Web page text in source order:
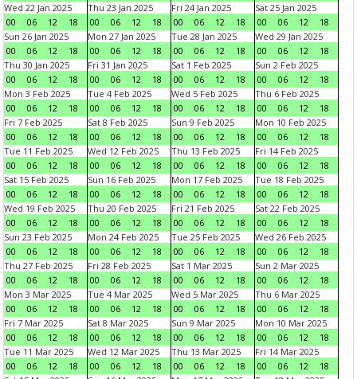
Wed 22 Jan 2025
00
06 12 18
Thu 23 Jan 2025
00
06 12 18
Fri 24 Jan 2025
00
06 12 18
Sat 25 Jan 2025
00
06 12
18
Sun 26 Jan 2025
00
06 12 18
Mon 27 Jan 2025
00
06 12 18
Tue 28 Jan 2025
00
06 12 18
Wed 29 Jan 2025
00
06 12
18
Thu 30 Jan 2025
00
06 12 18
Fri 31 Jan 2025
00
06 12 18
Sat 1 Feb 2025
00
06 12 18
Sun 2 Feb 2025
00
06 12
18
Mon 3 Feb 2025
00
06 12 18
Tue 4 Feb 2025
00
06 12 18
Wed 5 Feb 2025
00
06 12 18
Thu 6 Feb 2025
00
06 12
18
Fri 7 Feb 2025
00
06 12 18
Sat 8 Feb 2025
00
06 12 18
Sun 9 Feb 2025
00
06 12 18
Mon 10 Feb 2025
00
06 12
18
Tue 11 Feb 2025
00
06 12 18
Wed 12 Feb 2025
00
06 12 18
Thu 13 Feb 2025
00
06 12 18
Fri 14 Feb 2025
00
06 12
18
Sat 15 Feb 2025
00
06 12 18
Sun 16 Feb 2025
00
06 12 18
Mon 17 Feb 2025
00
06 12 18
Tue 18 Feb 2025
00
06 12
18
Wed 19 Feb 2025
00
06 12 18
Thu 20 Feb 2025
00
06 12 18
Fri 21 Feb 2025
00
06 12 18
Sat 22 Feb 2025
00
06 12
18
Sun 23 Feb 2025
00
06 12 18
Mon 24 Feb 2025
00
06 12 18
Tue 25 Feb 2025
00
06 12 18
Wed 26 Feb 2025
00
06 12
18
Thu 27 Feb 2025
00
06 12 18
Fri 28 Feb 2025
00
06 12 18
Sat 1 Mar 2025
00
06 12 18
Sun 2 Mar 2025
00
06 12
18
Mon 3 Mar 2025
00
06 12 18
Tue 4 Mar 2025
00
06 12 18
Wed 5 Mar 2025
00
06 12 18
Thu 6 Mar 2025
00
06 12
18
Fri 7 Mar 2025
00
06 12 18
Sat 8 Mar 2025
00
06 12 18
Sun 9 Mar 2025
00
06 12 18
Mon 10 Mar 2025
00
06 12
18
Tue 11 Mar 2025
00
06 12 18
Wed 12 Mar 2025
00
06 12 18
Thu 13 Mar 2025
00
06 12 18
Fri 14 Mar 2025
00
06 12
18